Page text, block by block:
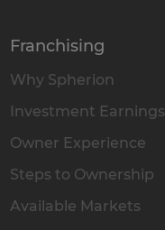
Franchising
Why Spherion
Investment Earnings
Owner Experience
Steps to Ownership
Available Markets